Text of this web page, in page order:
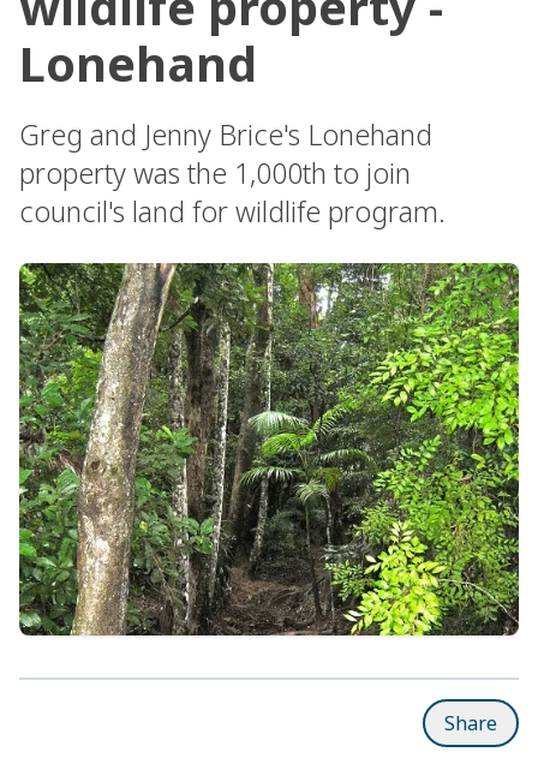
Lonehand
Greg and Jenny Brice's Lonehand
property was the 1,000th to join
council's land for wildlife program.
Share